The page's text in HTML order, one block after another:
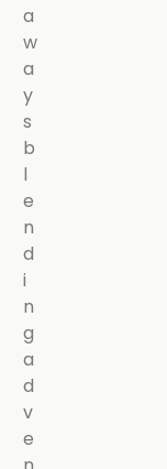
a
w
a
y
s
b
l
e
n
d
i
n
g
a
d
v
e